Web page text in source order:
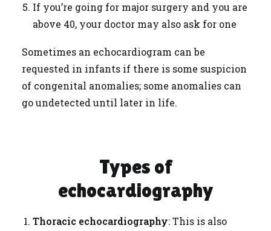
If you’re going for major surgery and you are
above 40, your doctor may also ask for one
Sometimes an echocardiogram can be
requested in infants if there is some suspicion
of congenital anomalies; some anomalies can
go undetected until later in life.
Types of
echocardiography
Thoracic echocardiography: This is also